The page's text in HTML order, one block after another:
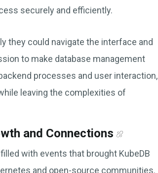
securely and efficiently.
they could navigate the interface and
to make database management
processes and user interaction,
leaving the complexities of
and Connections
with events that brought KubeDB
and open-source communities.